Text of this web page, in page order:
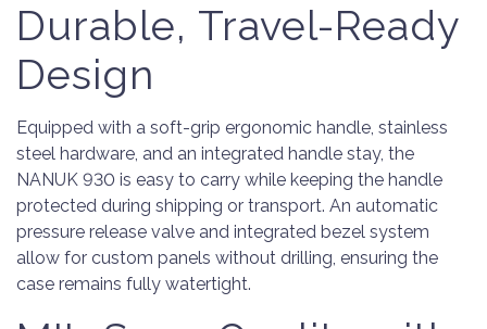
Durable, Travel-Ready
Design
Equipped with a soft-grip ergonomic handle, stainless
steel hardware, and an integrated handle stay, the
NANUK 930 is easy to carry while keeping the handle
protected during shipping or transport. An automatic
pressure release valve and integrated bezel system
allow for custom panels without drilling, ensuring the
case remains fully watertight.